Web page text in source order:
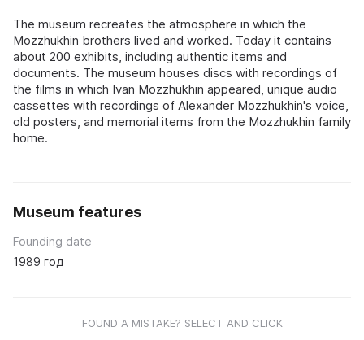
The museum recreates the atmosphere in which the
Mozzhukhin brothers lived and worked. Today it contains
about 200 exhibits, including authentic items and
documents. The museum houses discs with recordings of
the films in which Ivan Mozzhukhin appeared, unique audio
cassettes with recordings of Alexander Mozzhukhin's voice,
old posters, and memorial items from the Mozzhukhin family
home.
Museum features
Founding date
1989 год
FOUND A MISTAKE? SELECT AND CLICK